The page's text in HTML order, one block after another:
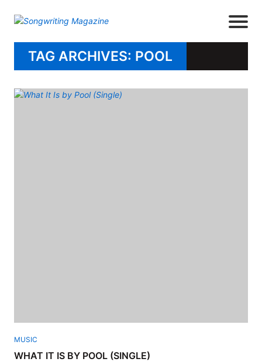
TAG ARCHIVES: POOL
MUSIC
WHAT IT IS BY POOL (SINGLE)